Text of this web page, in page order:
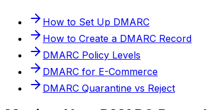
How to Set Up DMARC
How to Create a DMARC Record
DMARC Policy Levels
DMARC for E-Commerce
DMARC Quarantine vs Reject